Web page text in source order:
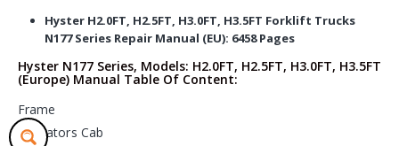
Hyster H2.0FT, H2.5FT, H3.0FT, H3.5FT Forklift Trucks
N177 Series Repair Manual (EU): 6458 Pages
Hyster N177 Series, Models: H2.0FT, H2.5FT, H3.0FT, H3.5FT
(Europe) Manual Table Of Content:
Frame
Operators Cab